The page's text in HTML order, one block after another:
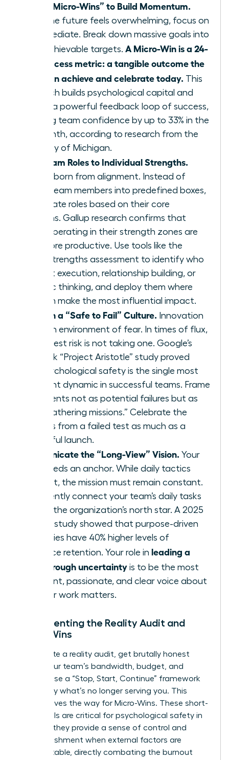
Define “Micro-Wins” to Build Momentum.
When the future feels overwhelming, focus on
the immediate. Break down massive goals into
small, achievable targets. A Micro-Win is a 24-
hour success metric: a tangible outcome the
team can achieve and celebrate today. This
approach builds psychological capital and
creates a powerful feedback loop of success,
boosting team confidence by up to 33% in the
first month, according to research from the
University of Michigan.
Align Team Roles to Individual Strengths.
Agility is born from alignment. Instead of
forcing team members into predefined boxes,
re-evaluate roles based on their core
strengths. Gallup research confirms that
teams operating in their strength zones are
12.5% more productive. Use tools like the
CliftonStrengths assessment to identify who
excels at execution, relationship building, or
strategic thinking, and deploy them where
they can make the most influential impact.
Establish a “Safe to Fail” Culture. Innovation
dies in an environment of fear. In times of flux,
the biggest risk is not taking one. Google’s
landmark “Project Aristotle” study proved
that psychological safety is the single most
important dynamic in successful teams. Frame
experiments not as potential failures but as
“data-gathering missions.” Celebrate the
learnings from a failed test as much as a
successful launch.
Communicate the “Long-View” Vision. Your
team needs an anchor. While daily tactics
may shift, the mission must remain constant.
Consistently connect your team’s daily tasks
back to the organization’s north star. A 2025
Deloitte study showed that purpose-driven
companies have 40% higher levels of
workforce retention. Your role in leading a
team through uncertainty is to be the most
consistent, passionate, and clear voice about
their work matters.
Implementing the Reality Audit and
Micro-Wins
To execute a reality audit, get brutally honest
about your team’s bandwidth, budget, and
morale. Use a “Stop, Start, Continue” framework
to identify what’s no longer serving you. This
clarity paves the way for Micro-Wins. These short-
term goals are critical for psychological safety in
2026, as they provide a sense of control and
accomplishment when external factors are
unpredictable, directly combating the burnout